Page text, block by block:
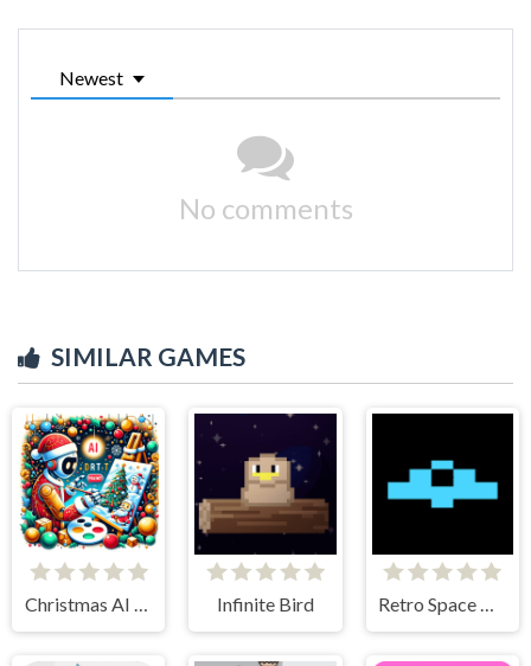
Newest
No comments
SIMILAR GAMES
Christmas AI Art Draw Paint Infinite Bird Retro Space Dodger!